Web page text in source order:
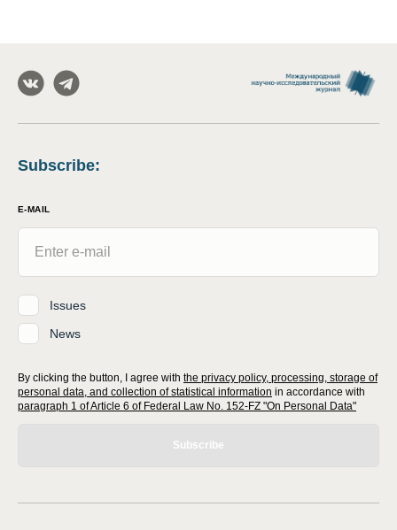
Subscribe:
E-MAIL
Issues
News
By clicking the button, I agree with the privacy policy, processing, storage of
personal data, and collection of statistical information in accordance with
paragraph 1 of Article 6 of Federal Law No. 152-FZ "On Personal Data"
Subscribe